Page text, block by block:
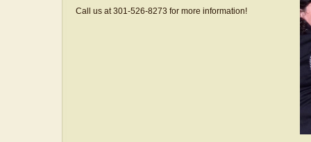
Call us at 301-526-8273 for more information!